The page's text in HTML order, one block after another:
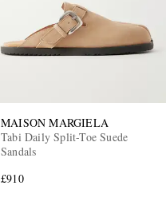
MAISON MARGIELA
Tabi Daily Split-Toe Suede
Sandals
£910